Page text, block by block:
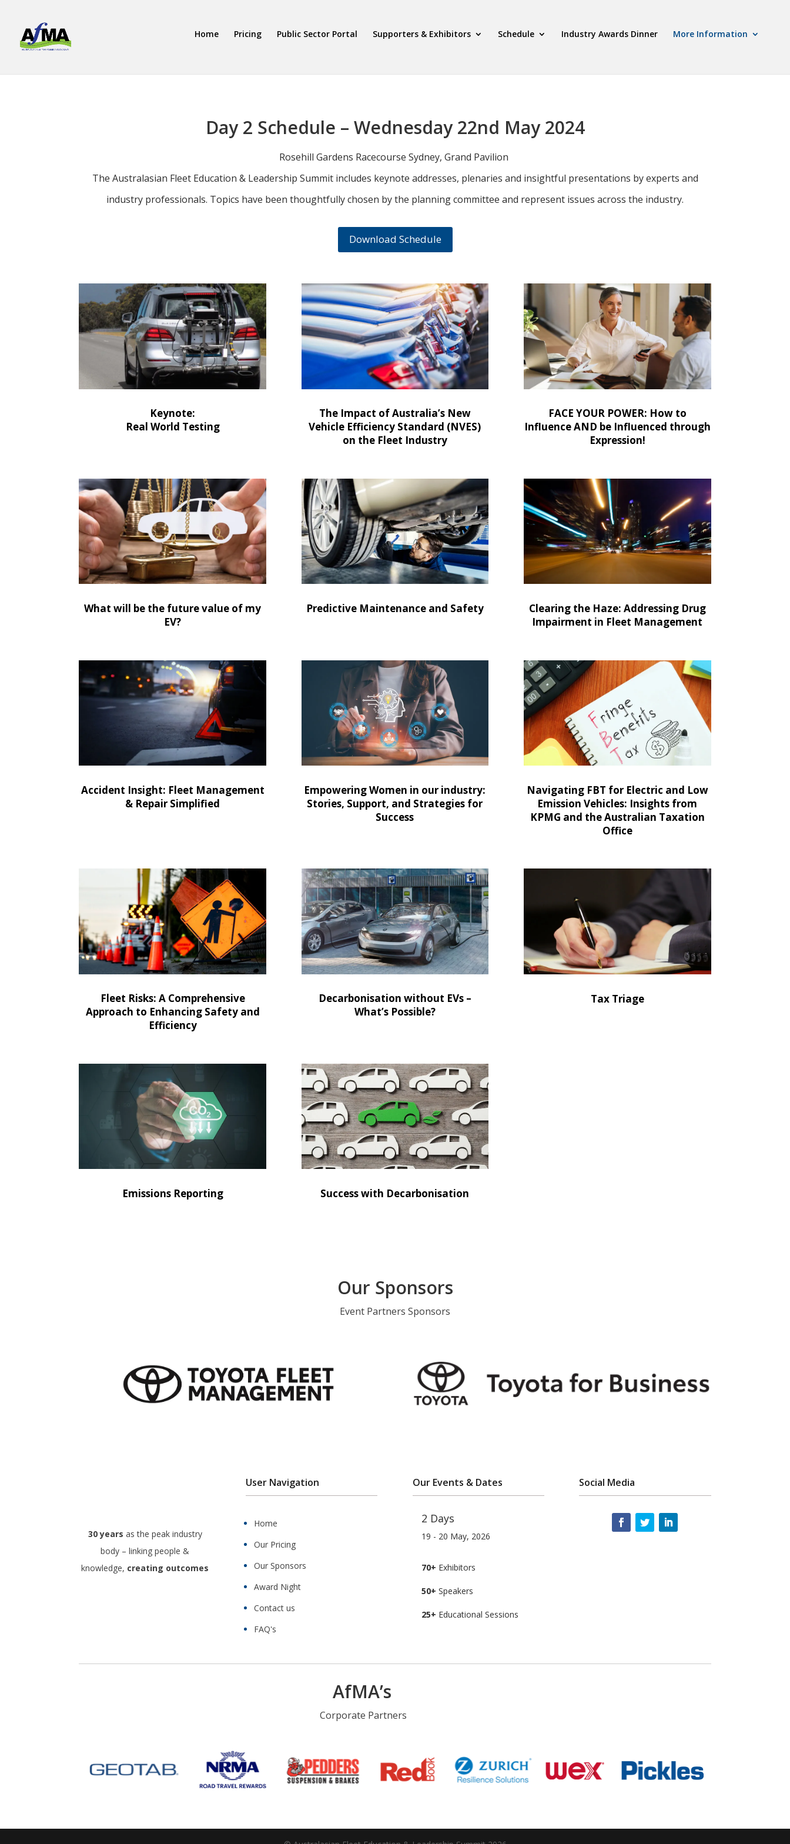
Home Pricing Public Sector Portal Supporters & Exhibitors Schedule Industry Awards Dinner More Information
Day 2 Schedule – Wednesday 22nd May 2024
Rosehill Gardens Racecourse Sydney, Grand Pavilion
The Australasian Fleet Education & Leadership Summit includes keynote addresses, plenaries and insightful presentations by experts and
industry professionals. Topics have been thoughtfully chosen by the planning committee and represent issues across the industry.
Download Schedule
Keynote:
Real World Testing
The Impact of Australia’s New
Vehicle Efficiency Standard (NVES)
on the Fleet Industry
FACE YOUR POWER: How to
Influence AND be Influenced through
Expression!
What will be the future value of my
EV?
Predictive Maintenance and Safety
Clearing the Haze: Addressing Drug
Impairment in Fleet Management
Accident Insight: Fleet Management
& Repair Simplified
Empowering Women in our industry:
Stories, Support, and Strategies for
Success
Navigating FBT for Electric and Low
Emission Vehicles: Insights from
KPMG and the Australian Taxation
Office
Fleet Risks: A Comprehensive
Approach to Enhancing Safety and
Efficiency
Decarbonisation without EVs –
What’s Possible?
Tax Triage
Emissions Reporting Success with Decarbonisation
Our Sponsors
Event Partners Sponsors
30 years as the peak industry
body – linking people &
knowledge, creating outcomes
User Navigation
Home
Our Pricing
Our Sponsors
Award Night
Contact us
FAQ's
Our Events & Dates
2 Days
19 - 20 May, 2026
70+ Exhibitors
50+ Speakers
25+ Educational Sessions
Social Media
AfMA’s
Corporate Partners